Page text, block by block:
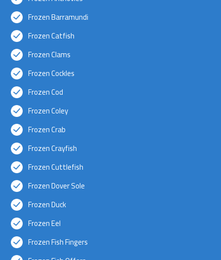
Frozen Barramundi
Frozen Catfish
Frozen Clams
Frozen Cockles
Frozen Cod
Frozen Coley
Frozen Crab
Frozen Crayfish
Frozen Cuttlefish
Frozen Dover Sole
Frozen Duck
Frozen Eel
Frozen Fish Fingers